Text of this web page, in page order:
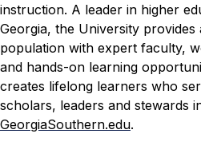
instruction. A leader in higher
Georgia, the University provides
population with expert faculty,
and hands-on learning
creates lifelong learners who
scholars, leaders and stewards
GeorgiaSouthern.edu.